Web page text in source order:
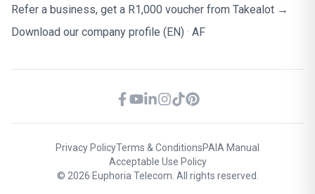
Refer a business, get a R1,000 voucher from Takealot →
Download our company profile (EN) · AF
Privacy PolicyTerms & ConditionsPAIA Manual
Acceptable Use Policy
© 2026 Euphoria Telecom. All rights reserved.